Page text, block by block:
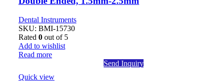
Dental Instruments
SKU: BMI-15730
Rated 0 out of 5
Add to wishlist
Read more
Send Inquiry
Quick view